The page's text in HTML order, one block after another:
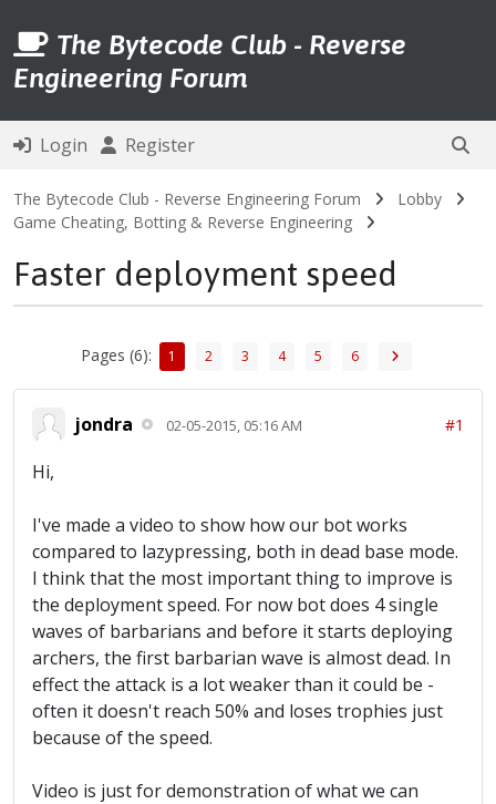
The Bytecode Club - Reverse
Engineering Forum
Login Register
The Bytecode Club - Reverse Engineering Forum
Lobby
Game Cheating, Botting & Reverse Engineering
Faster deployment speed
Pages (6): 1 2 3 4 5 6
jondra 02-05-2015, 05:16 AM #1
Hi,
I've made a video to show how our bot works
compared to lazypressing, both in dead base mode.
I think that the most important thing to improve is
the deployment speed. For now bot does 4 single
waves of barbarians and before it starts deploying
archers, the first barbarian wave is almost dead. In
effect the attack is a lot weaker than it could be -
often it doesn't reach 50% and loses trophies just
because of the speed.
Video is just for demonstration of what we can